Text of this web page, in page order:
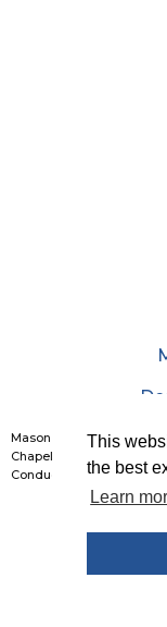
This
the best
Learn
Mason Owen & Partners
Chapel Street, Liverpool,
Conduct Authority.